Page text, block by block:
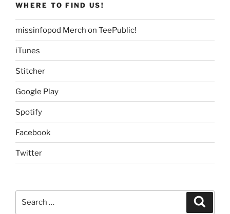
WHERE TO FIND US!
missinfopod Merch on TeePublic!
iTunes
Stitcher
Google Play
Spotify
Facebook
Twitter